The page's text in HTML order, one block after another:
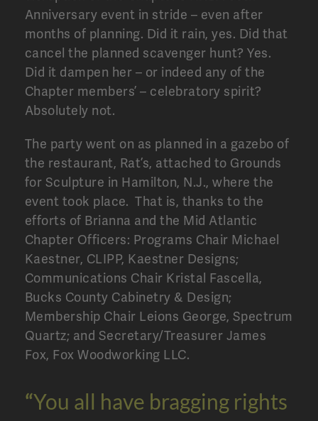
Anniversary event in stride – even after
months of planning. Did it rain, yes. Did that
cancel the planned scavenger hunt? Yes.
Did it dampen her – or indeed any of the
Chapter members’ – celebratory spirit?
Absolutely not.
The party went on as planned in a gazebo of
the restaurant, Rat’s, attached to Grounds
for Sculpture in Hamilton, N.J., where the
event took place. That is, thanks to the
efforts of Brianna and the Mid Atlantic
Chapter Officers: Programs Chair Michael
Kaestner, CLIPP, Kaestner Designs;
Communications Chair Kristal Fascella,
Bucks County Cabinetry & Design;
Membership Chair Leions George, Spectrum
Quartz; and Secretary/Treasurer James
Fox, Fox Woodworking LLC.
“You all have bragging rights